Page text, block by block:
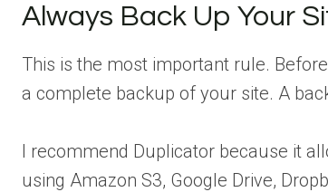
Always Back Up Your
This is the most important rule.
a complete backup of your site. A
I recommend Duplicator because it
using Amazon S3, Google Drive,